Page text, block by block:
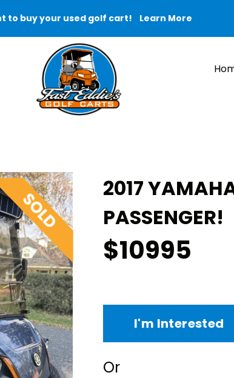
to buy your used golf cart! Learn More
2017
PASSENGER!
$10995
I'm Interested
Or